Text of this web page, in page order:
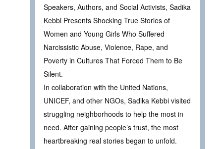
Speakers, Authors, and Social Activists, Sadika
Kebbi Presents Shocking True Stories of
Women and Young Girls Who Suffered
Narcissistic Abuse, Violence, Rape, and
Poverty in Cultures That Forced Them to Be
Silent.
In collaboration with the United Nations,
UNICEF, and other NGOs, Sadika Kebbi visited
struggling neighborhoods to help the most in
need. After gaining people’s trust, the most
heartbreaking real stories began to unfold.